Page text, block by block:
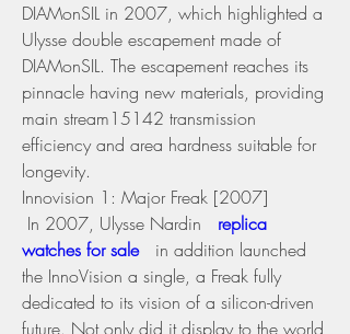
DIAMonSIL in 2007, which highlighted a
Ulysse double escapement made of
DIAMonSIL. The escapement reaches its
pinnacle having new materials, providing
main stream15142 transmission
efficiency and area hardness suitable for
longevity.
Innovision 1: Major Freak [2007]
In 2007, Ulysse Nardin
replica
watches for sale
in addition launched
the InnoVision a single, a Freak fully
dedicated to its vision of a silicon-driven
future. Not only did it display to the world